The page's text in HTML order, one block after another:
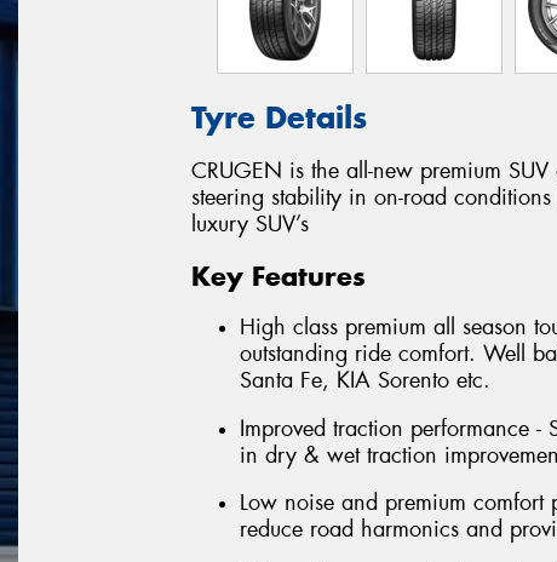
Tyre Details
CRUGEN is the all-new premium
steering stability in on-road
luxury SUV’s
Key Features
High class premium all season
outstanding ride comfort. Well
Santa Fe, KIA Sorento etc.
Improved traction performance -
in dry & wet traction
Low noise and premium
reduce road harmonics and